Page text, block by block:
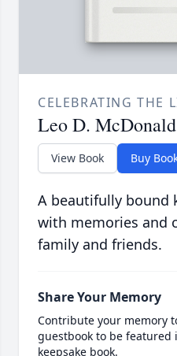
CELEBRATING THE
Leo D. McDonald
View Book Buy
A beautifully bound
with memories and
family and friends.
Share Your Memory
Contribute your memory
guestbook to be
keepsake book.